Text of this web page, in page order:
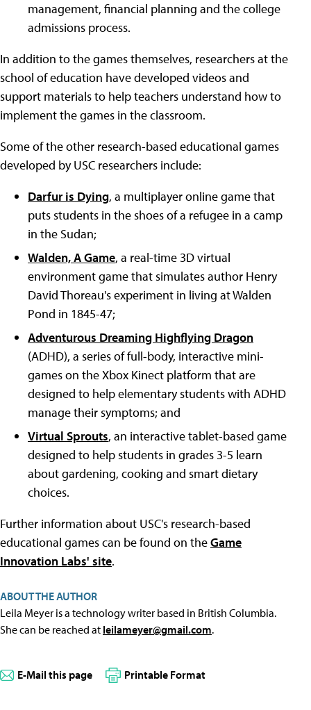
management, financial planning and the college
admissions process.
In addition to the games themselves, researchers at the
school of education have developed videos and
support materials to help teachers understand how to
implement the games in the classroom.
Some of the other research-based educational games
developed by USC researchers include:
Darfur is Dying, a multiplayer online game that
puts students in the shoes of a refugee in a camp
in the Sudan;
Walden, A Game, a real-time 3D virtual
environment game that simulates author Henry
David Thoreau's experiment in living at Walden
Pond in 1845-47;
Adventurous Dreaming Highflying Dragon
(ADHD), a series of full-body, interactive mini-
games on the Xbox Kinect platform that are
designed to help elementary students with ADHD
manage their symptoms; and
Virtual Sprouts, an interactive tablet-based game
designed to help students in grades 3-5 learn
about gardening, cooking and smart dietary
choices.
Further information about USC's research-based
educational games can be found on theGame
Innovation Labs' site.
ABOUT THE AUTHOR
Leila Meyer is a technology writer based in British Columbia.
She can be reached at leilameyer@gmail.com.
E-Mail this page Printable Format